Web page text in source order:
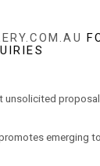
unsolicited
emerging